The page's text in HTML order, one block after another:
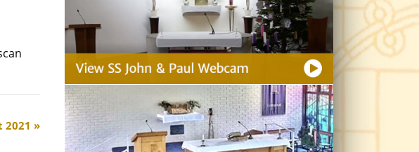
2021